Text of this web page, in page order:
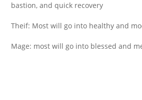
bastion, and quick recovery
Theif: Most will go into healthy and
Mage: most will go into blessed and